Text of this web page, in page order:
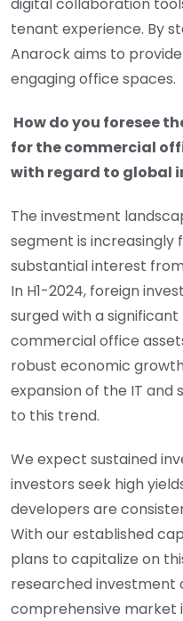
digital collaboration
tenant experience. By
Anarock aims to
engaging office spaces.
How do you foresee
for the commercial
with regard to global
The investment
segment is
substantial interest
In H1-2024, foreign
surged with a
commercial office
robust economic
expansion of the IT
to this trend.
We expect sustained
investors seek high
developers are
With our established
plans to capitalize on
researched investment
comprehensive market